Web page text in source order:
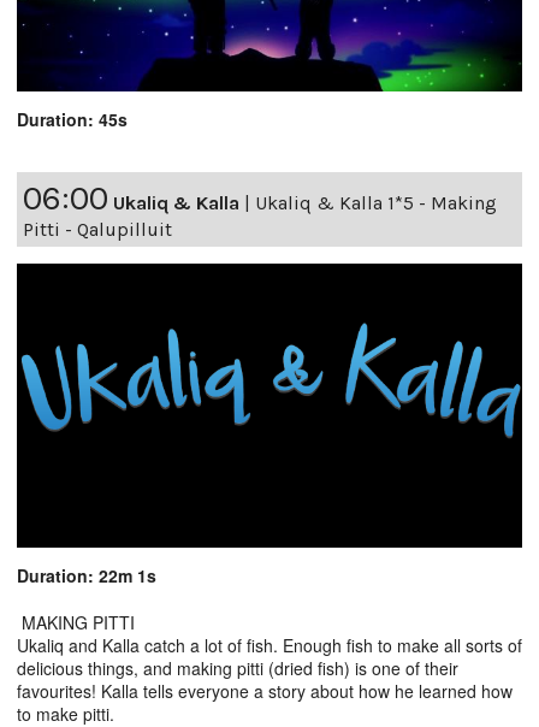
Duration: 45s
06:00 Ukaliq & Kalla
Ukaliq & Kalla 1*5 - Making
Pitti - Qalupilluit
Duration: 22m 1s
MAKING PITTI
Ukaliq and Kalla catch a lot of fish. Enough fish to make all sorts of
delicious things, and making pitti (dried fish) is one of their
favourites! Kalla tells everyone a story about how he learned how
to make pitti.